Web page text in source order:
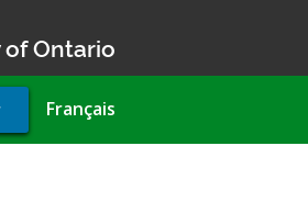
Ontario
Français